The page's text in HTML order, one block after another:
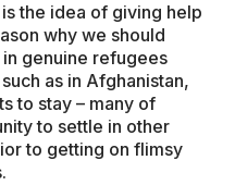
the idea of giving help
why we should
genuine refugees
as in Afghanistan,
to stay – many of
to settle in other
to getting on flimsy